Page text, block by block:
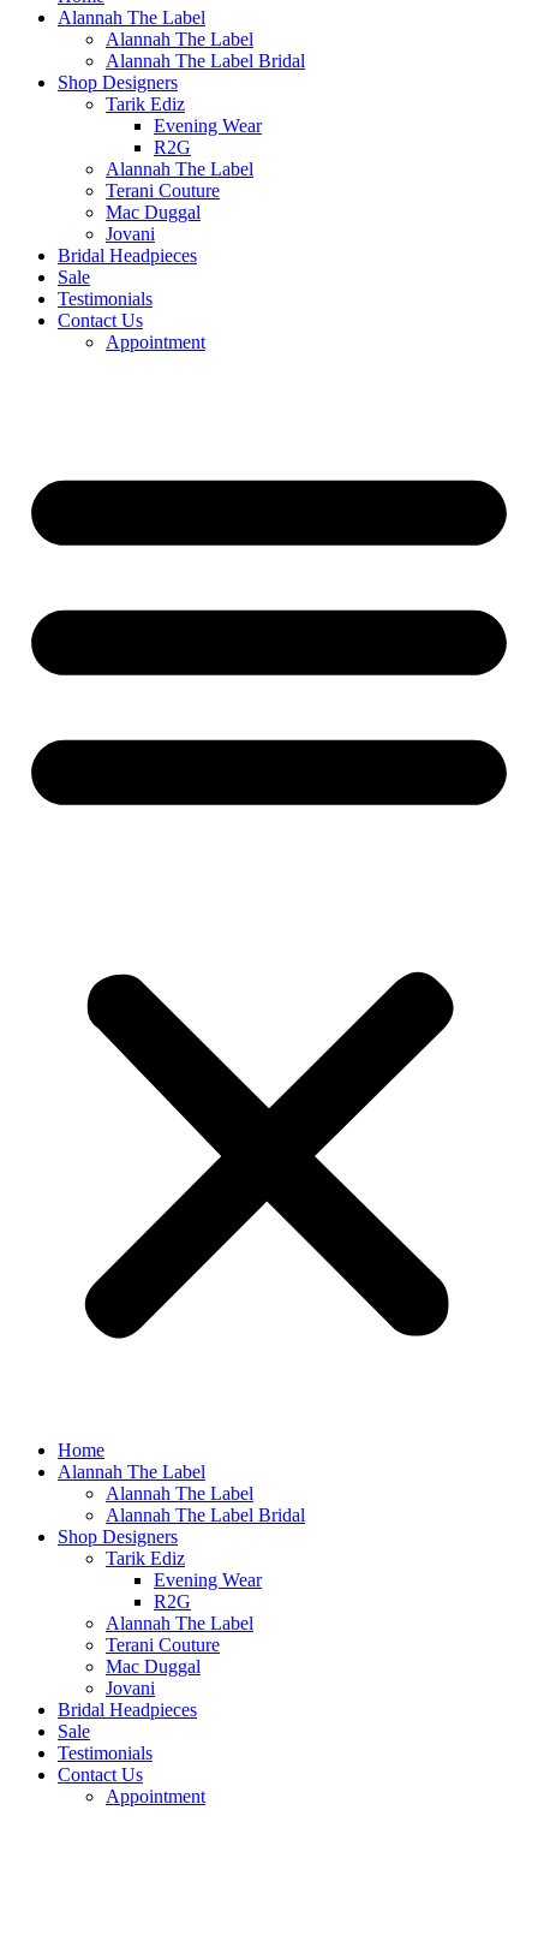
Alannah The Label
Alannah The Label
Alannah The Label Bridal
Shop Designers
Tarik Ediz
Evening Wear
R2G
Alannah The Label
Terani Couture
Mac Duggal
Jovani
Bridal Headpieces
Sale
Testimonials
Contact Us
Appointment
Home
Alannah The Label
Alannah The Label
Alannah The Label Bridal
Shop Designers
Tarik Ediz
Evening Wear
R2G
Alannah The Label
Terani Couture
Mac Duggal
Jovani
Bridal Headpieces
Sale
Testimonials
Contact Us
Appointment